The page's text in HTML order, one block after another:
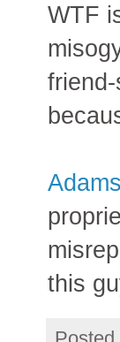
WTF
this